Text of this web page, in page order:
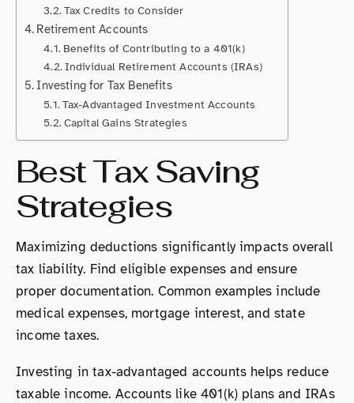
Tax Credits to Consider
Retirement Accounts
Benefits of Contributing to a 401(k)
Individual Retirement Accounts (IRAs)
Investing for Tax Benefits
Tax-Advantaged Investment Accounts
Capital Gains Strategies
Best Tax Saving
Strategies
Maximizing deductions significantly impacts overall
tax liability. Find eligible expenses and ensure
proper documentation. Common examples include
medical expenses, mortgage interest, and state
income taxes.
Investing in tax-advantaged accounts helps reduce
taxable income. Accounts like 401(k) plans and IRAs